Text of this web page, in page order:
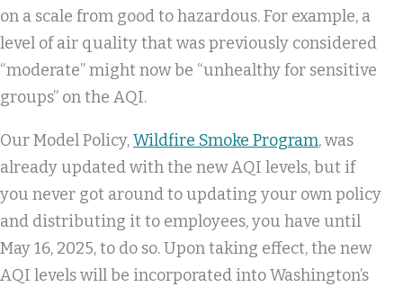
on a scale from good to hazardous. For example, a
level of air quality that was previously considered
“moderate” might now be “unhealthy for sensitive
groups” on the AQI.
Our Model Policy,Wildfire Smoke Program, was
already updated with the new AQI levels, but if
you never got around to updating your own policy
and distributing it to employees, you have until
May 16, 2025, to do so. Upon taking effect, the new
AQI levels will be incorporated into Washington’s